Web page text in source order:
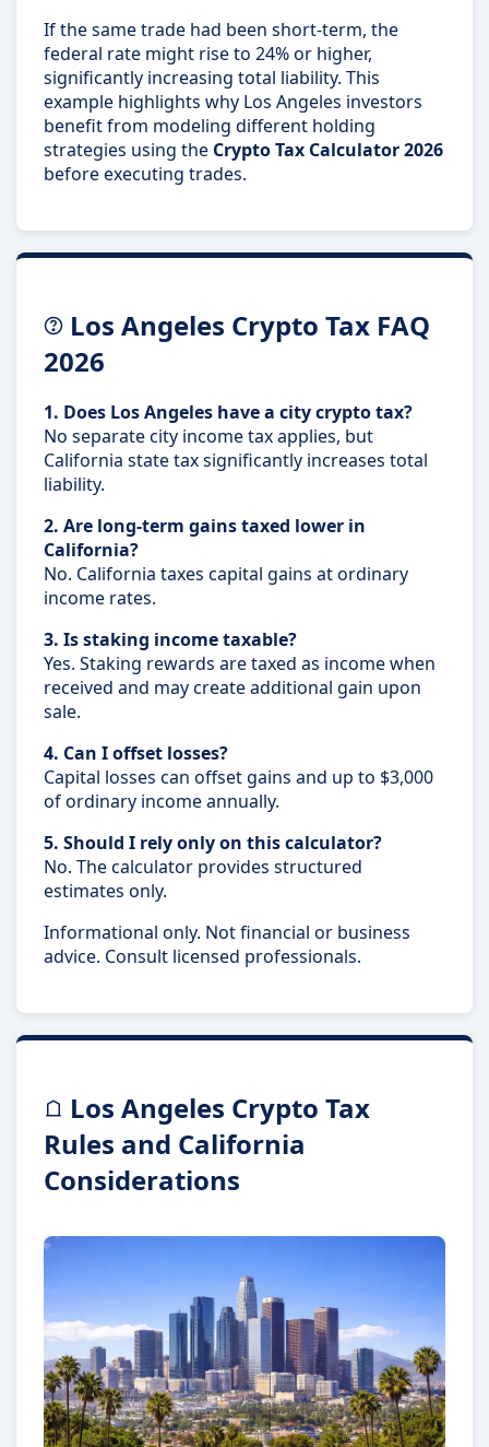
If the same trade had been short-term, the
federal rate might rise to 24% or higher,
significantly increasing total liability. This
example highlights why Los Angeles investors
benefit from modeling different holding
strategies using the Crypto Tax Calculator 2026
before executing trades.
Los Angeles Crypto Tax FAQ
2026
1. Does Los Angeles have a city crypto tax?
No separate city income tax applies, but
California state tax significantly increases total
liability.
2. Are long-term gains taxed lower in
California?
No. California taxes capital gains at ordinary
income rates.
3. Is staking income taxable?
Yes. Staking rewards are taxed as income when
received and may create additional gain upon
sale.
4. Can I offset losses?
Capital losses can offset gains and up to $3,000
of ordinary income annually.
5. Should I rely only on this calculator?
No. The calculator provides structured
estimates only.
Informational only. Not financial or business
advice. Consult licensed professionals.
Los Angeles Crypto Tax
Rules and California
Considerations